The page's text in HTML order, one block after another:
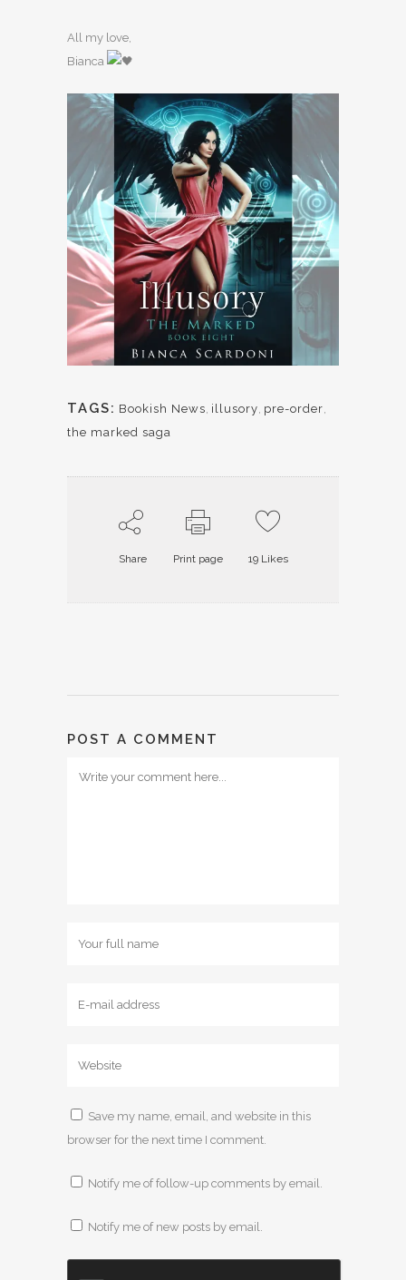
All my love,
Bianca
TAGS: Bookish News illusory pre-order
the marked saga
Share Print page 19Likes
POST A COMMENT
Save my name, email, and website in this
browser for the next time I comment.
Notify me of follow-up comments by email.
Notify me of new posts by email.